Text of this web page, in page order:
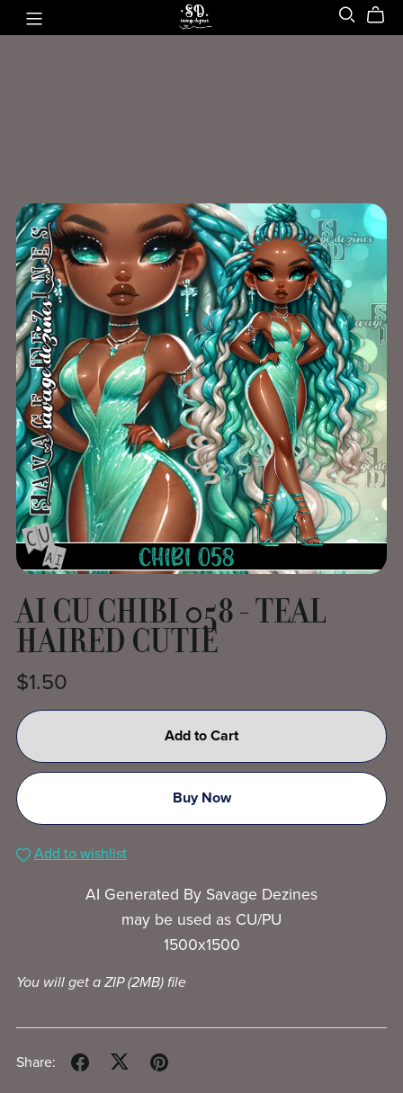
AI CU CHIBI 058 - TEAL
HAIRED CUTIE
$1.50
Add to Cart
Buy Now
Add to wishlist
AI Generated By Savage Dezines
may be used as CU/PU
1500x1500
You will get a ZIP(2MB)file
Share: